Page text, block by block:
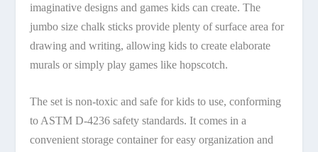
imaginative designs and games kids can create. The
jumbo size chalk sticks provide plenty of surface area for
drawing and writing, allowing kids to create elaborate
murals or simply play games like hopscotch.
The set is non-toxic and safe for kids to use, conforming
to ASTM D-4236 safety standards. It comes in a
convenient storage container for easy organization and